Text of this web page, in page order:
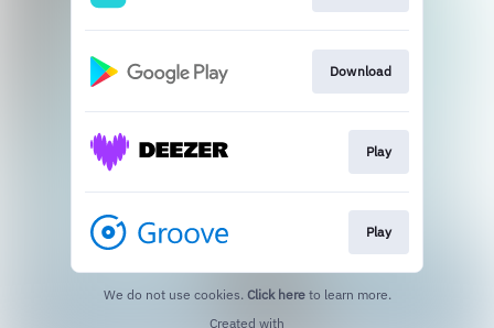
Download
Play
Play
We do not use cookies. Click here to learn more.
Created with